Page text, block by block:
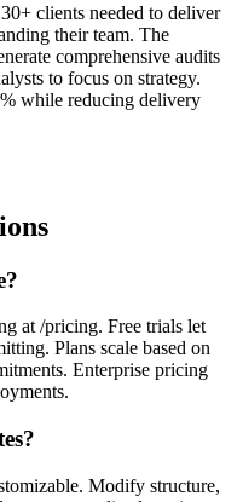
clients needed to deliver
their team. The
comprehensive audits
to focus on strategy.
while reducing delivery
at /pricing. Free trials let
Plans scale based on
Enterprise pricing
Modify structure,